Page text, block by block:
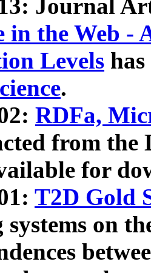
Journal
in the Web -
Levels
.
RDFa,
from the
for
T2D Gold
systems on